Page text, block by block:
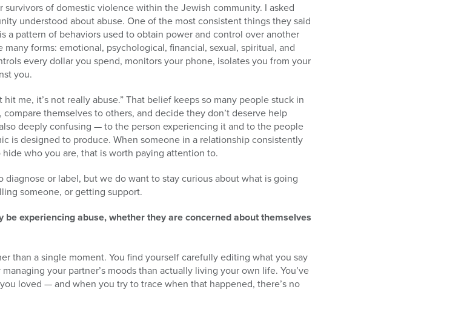
of domestic violence within the Jewish community. I asked
understood about abuse. One of the most consistent things they said
a pattern of behaviors used to obtain power and control over another
forms: emotional, psychological, financial, sexual, spiritual, and
every dollar you spend, monitors your phone, isolates you from your
you.
me, it’s not really abuse.” That belief keeps so many people stuck in
themselves to others, and decide they don’t deserve help
deeply confusing — to the person experiencing it and to the people
is designed to produce. When someone in a relationship consistently
who you are, that is worth paying attention to.
or label, but we do want to stay curious about what is going
someone, or getting support.
experiencing abuse, whether they are concerned about themselves
than a single moment. You find yourself carefully editing what you say
your partner’s moods than actually living your own life. You’ve
loved — and when you try to trace when that happened, there’s no